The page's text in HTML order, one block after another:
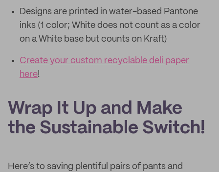
Designs are printed in water-based Pantone
inks (1 color; White does not count as a color
on a White base but counts on Kraft)
Create your custom recyclable deli paper
here!
Wrap It Up and Make
the Sustainable Switch!
Here’s to saving plentiful pairs of pants and